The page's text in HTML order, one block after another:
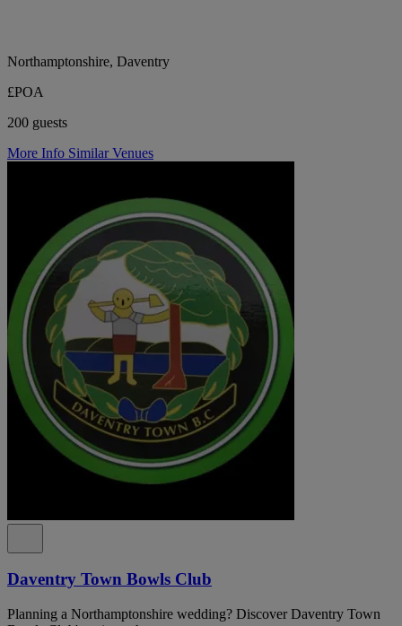
Northamptonshire, Daventry
£POA
200 guests
More Info Similar Venues
Daventry Town Bowls Club
Planning a Northamptonshire wedding? Discover Daventry Town